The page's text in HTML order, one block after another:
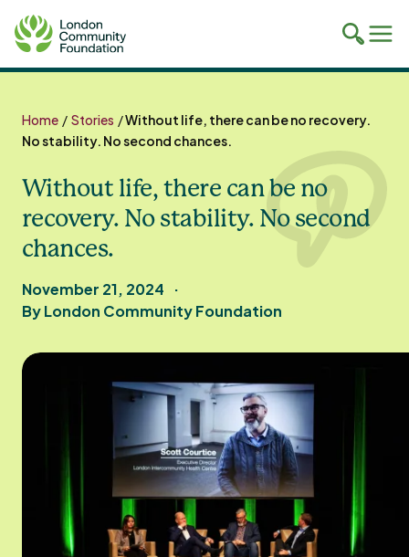
content
Toggle
search
Home / Stories /Without life, there can be no recovery.
No stability. No second chances.
Without life, there can be no
recovery. No stability. No second
chances.
November 21, 2024
By London Community Foundation